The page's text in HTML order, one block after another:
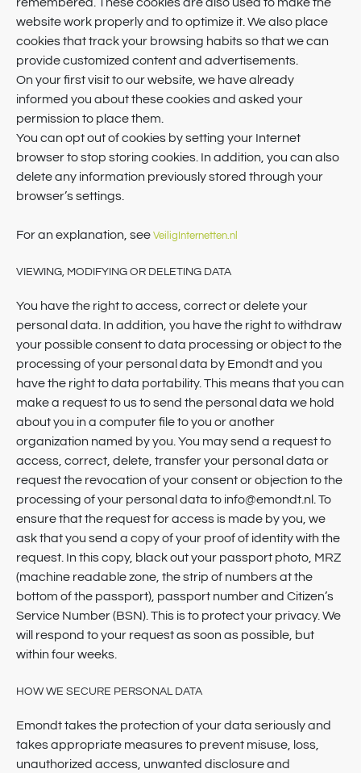
website work properly and to optimize it. We also place
cookies that track your browsing habits so that we can
provide customized content and advertisements.
On your first visit to our website, we have already
informed you about these cookies and asked your
permission to place them.
You can opt out of cookies by setting your Internet
browser to stop storing cookies. In addition, you can also
delete any information previously stored through your
browser’s settings.
For an explanation, see VeiligInternetten.nl
VIEWING, MODIFYING OR DELETING DATA
You have the right to access, correct or delete your
personal data. In addition, you have the right to withdraw
your possible consent to data processing or object to the
processing of your personal data by Emondt and you
have the right to data portability. This means that you can
make a request to us to send the personal data we hold
about you in a computer file to you or another
organization named by you. You may send a request to
access, correct, delete, transfer your personal data or
request the revocation of your consent or objection to the
processing of your personal data to info@emondt.nl. To
ensure that the request for access is made by you, we
ask that you send a copy of your proof of identity with the
request. In this copy, black out your passport photo, MRZ
(machine readable zone, the strip of numbers at the
bottom of the passport), passport number and Citizen’s
Service Number (BSN). This is to protect your privacy. We
will respond to your request as soon as possible, but
within four weeks.
HOW WE SECURE PERSONAL DATA
Emondt takes the protection of your data seriously and
takes appropriate measures to prevent misuse, loss,
unauthorized access, unwanted disclosure and